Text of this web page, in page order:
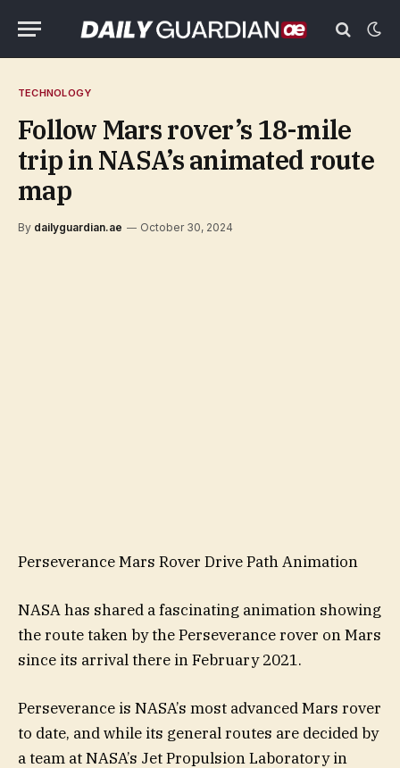
TECHNOLOGY
Follow Mars rover’s 18-mile
trip in NASA’s animated route
map
By dailyguardian.ae October 30, 2024
Perseverance Mars Rover Drive Path Animation
NASA has shared a fascinating animation showing
the route taken by the Perseverance rover on Mars
since its arrival there in February 2021.
Perseverance is NASA’s most advanced Mars rover
to date, and while its general routes are decided by
a team at NASA’s Jet Propulsion Laboratory in